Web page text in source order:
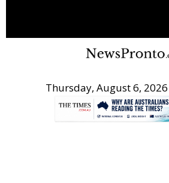
Thursday, August 6,